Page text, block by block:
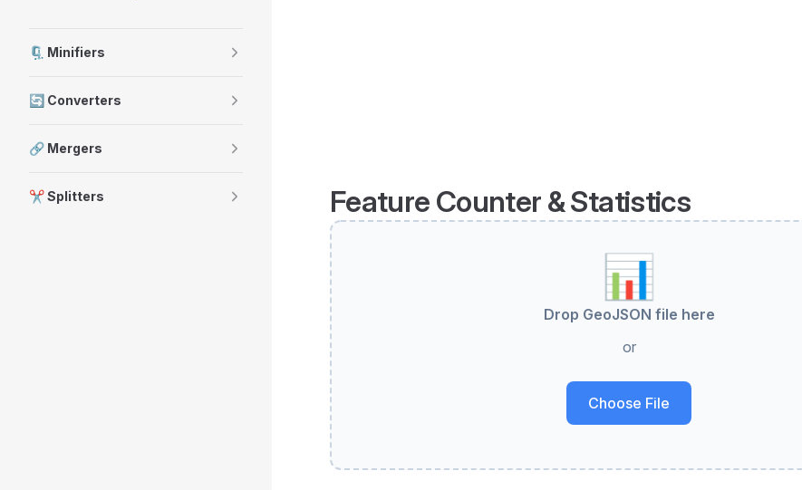
🗜️ Minifiers
🔄 Converters
🔗 Mergers
✂️ Splitters Feature Counter & Statistics
📊
Drop GeoJSON file here
or
Choose File